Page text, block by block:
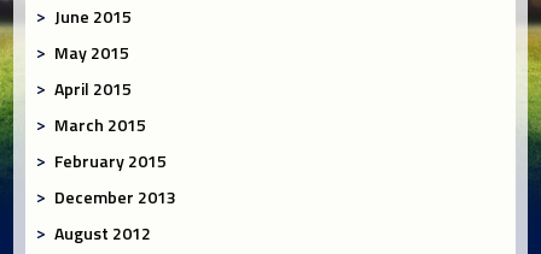
June 2015
May 2015
April 2015
March 2015
February 2015
December 2013
August 2012